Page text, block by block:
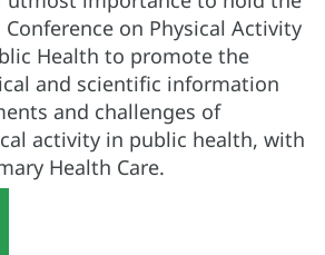
on Physical Activity
Health to promote the
and scientific information
and challenges of
activity in public health, with
Health Care.